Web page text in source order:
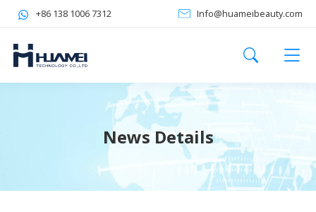
+86 138 1006 7312 Info@huameibeauty.com
News Details